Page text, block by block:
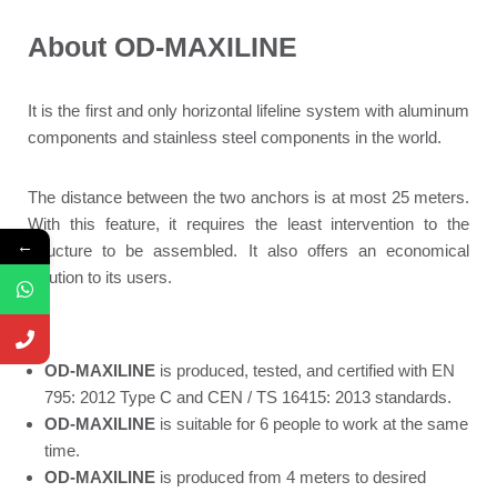
About OD-MAXILINE
It is the first and only horizontal lifeline system with aluminum
components and stainless steel components in the world.
The distance between the two anchors is at most 25 meters.
With this feature, it requires the least intervention to the
structure to be assembled. It also offers an economical
solution to its users.
OD-MAXILINE is produced, tested, and certified with EN
795: 2012 Type C and CEN / TS 16415: 2013 standards.
OD-MAXILINE is suitable for 6 people to work at the same
time.
OD-MAXILINE is produced from 4 meters to desired
←